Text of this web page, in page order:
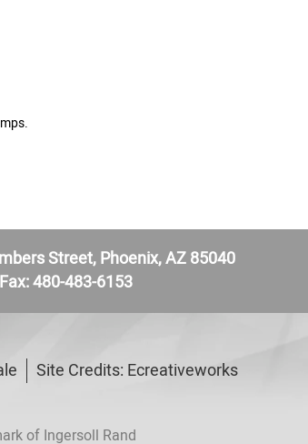
Street, Phoenix, AZ 85040
480-483-6153
Site Credits: Ecreativeworks
of Ingersoll Rand